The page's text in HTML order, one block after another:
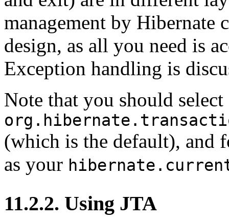
management by
design, as all you need is
Exception handling is
Note that you should select
(which is the default), and
as your
11.2.2. Using JTA